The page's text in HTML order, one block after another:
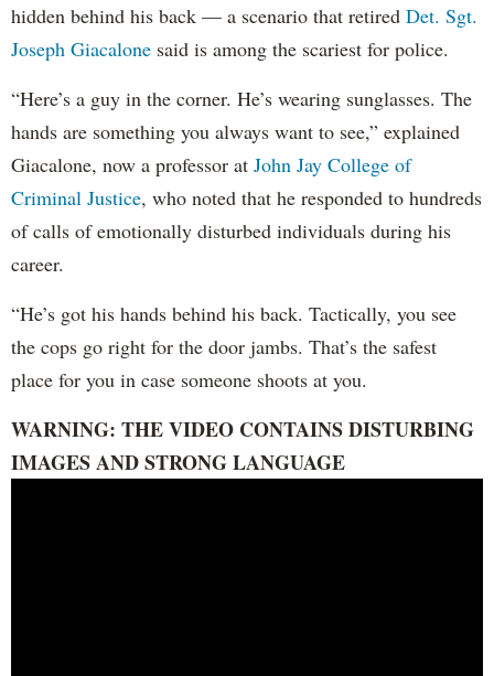
hidden behind his back — a scenario that retired Det. Sgt.
Joseph Giacalone said is among the scariest for police.
“Here’s a guy in the corner. He’s wearing sunglasses. The
hands are something you always want to see,” explained
Giacalone, now a professor at John Jay College of
Criminal Justice, who noted that he responded to hundreds
of calls of emotionally disturbed individuals during his
career.
“He’s got his hands behind his back. Tactically, you see
the cops go right for the door jambs. That’s the safest
place for you in case someone shoots at you.
WARNING: THE VIDEO CONTAINS DISTURBING
IMAGES AND STRONG LANGUAGE